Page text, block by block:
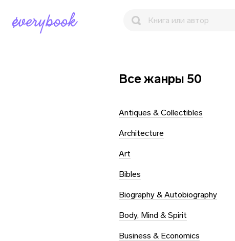
Все жанры 50
Antiques & Collectibles
Architecture
Art
Bibles
Biography & Autobiography
Body, Mind & Spirit
Business & Economics